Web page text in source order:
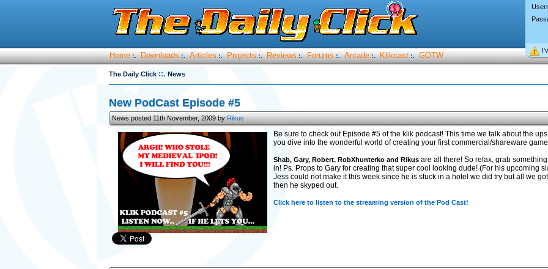
Home :. Downloads :. Articles :. Projects :. Reviews :. Forums :. Arcade :. Klikcast :. GOTW
The Daily Click ::. News
New PodCast Episode #5
News posted 11th November, 2009 byRikus
Be sure to check out Episode #5 of the klik podcast! This time we talk about the
you dive into the wonderful world of creating your first commercial/shareware
Shab, Gary, Robert, RobXhunterko and Rikusare all there! So relax, grab
in! Ps. Props to Gary for creating that super cool looking dude! (For his upcoming
Jess could not make it this week since he is stuck in a hotel we did try but all we
then he skyped out.
Click here to listen to the streaming version of the Pod Cast!